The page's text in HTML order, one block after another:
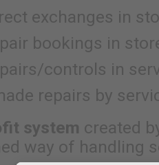
exchanges in
bookings in
controls in
repairs by
system created
way of handling